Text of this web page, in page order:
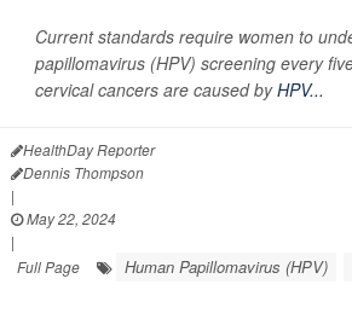
Current standards require women to
papillomavirus (HPV) screening every
cervical cancers are caused byHPV...
HealthDay Reporter
Dennis Thompson
|
May 22, 2024
|
Full Page
Human Papillomavirus (HPV)